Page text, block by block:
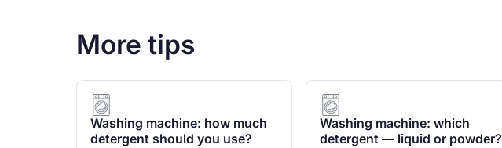
More tips
Washing machine: how much
detergent should you use?
Washing machine: which
detergent — liquid or powder?